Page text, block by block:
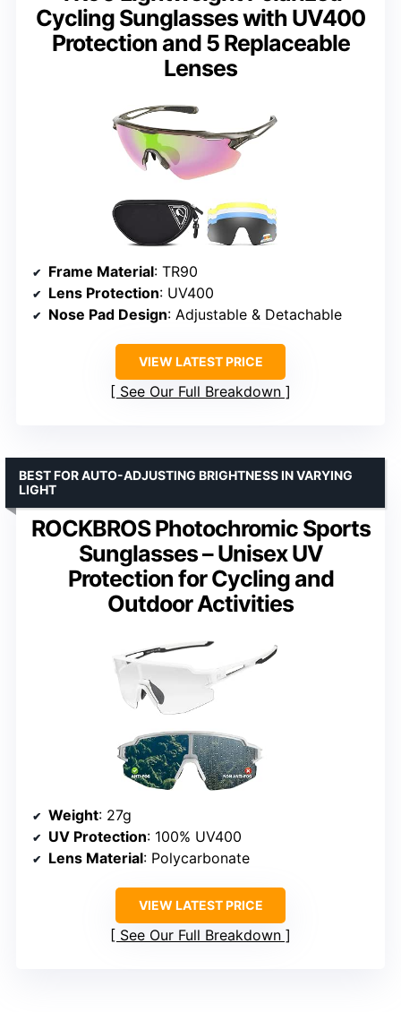
Cycling Sunglasses with UV400
Protection and 5 Replaceable
Lenses
Frame Material: TR90
Lens Protection: UV400
Nose Pad Design: Adjustable & Detachable
VIEW LATEST PRICE
See Our Full Breakdown
ROCKBROS Photochromic Sports
Sunglasses – Unisex UV
Protection for Cycling and
Outdoor Activities
BEST FOR AUTO-ADJUSTING BRIGHTNESS IN VARYING
LIGHT
Weight: 27g
UV Protection: 100% UV400
Lens Material: Polycarbonate
VIEW LATEST PRICE
See Our Full Breakdown